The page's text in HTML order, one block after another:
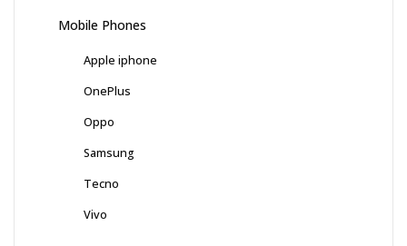
Mobile Phones
Apple iphone
OnePlus
Oppo
Samsung
Tecno
Vivo